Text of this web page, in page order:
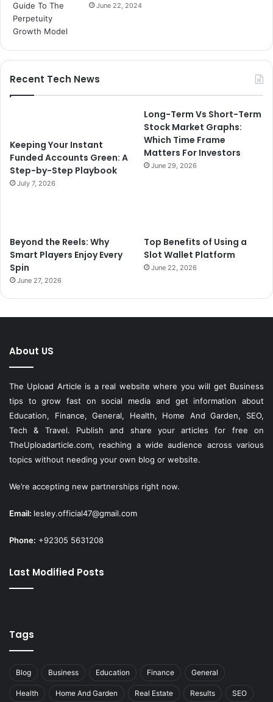
June 22, 2024
Recent Tech News
Keeping Your Instant
Funded Accounts Green: A
Step-by-Step Playbook
July 7, 2026
Long-Term Vs Short-Term
Stock Market Graphs:
Which Time Frame
Matters For Investors
June 29, 2026
Beyond the Reels: Why
Smart Players Enjoy Every
Spin
June 27, 2026
Top Benefits of Using a
Slot Wallet Platform
June 22, 2026
About US
The Upload Article is a real website where you will get Business
tips to grow fast on social media and get information about
Education, Finance, General, Health, Home And Garden, SEO,
Tech & Travel. Publish and share your articles for free on
TheUploadarticle.com, reaching a wide audience across various
topics without needing your own blog or website.
We’re accepting new partnerships right now.
Email: lesley.official47@gmail.com
Phone: +92305 5631208
Last Modified Posts
Tags
Blog Business Education Finance General
Health Home And Garden Real Estate Results SEO